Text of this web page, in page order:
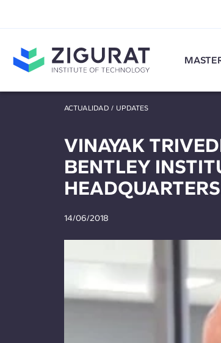
ACTUALIDAD / UPDATES
VINAYAK
BENTLEY
14/06/2018